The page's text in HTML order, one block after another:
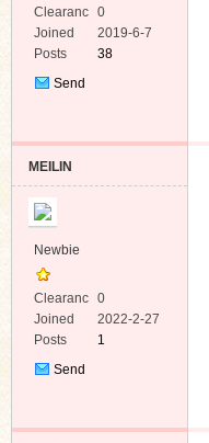
Clearanc
e
0
Joined
2019-6-7
Posts
38
Send
MEILIN
Newbie
Clearanc
e
0
Joined
2022-2-27
Posts
1
Send